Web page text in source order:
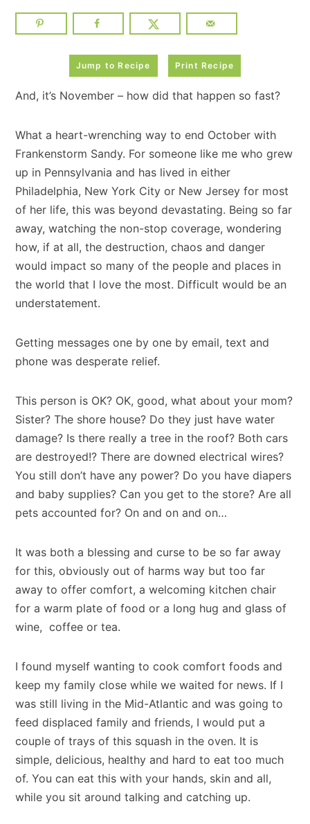
Jump to Recipe Print Recipe
And, it’s November – how did that happen so fast?
What a heart-wrenching way to end October with
Frankenstorm Sandy. For someone like me who grew
up in Pennsylvania and has lived in either
Philadelphia, New York City or New Jersey for most
of her life, this was beyond devastating. Being so far
away, watching the non-stop coverage, wondering
how, if at all, the destruction, chaos and danger
would impact so many of the people and places in
the world that I love the most. Difficult would be an
understatement.
Getting messages one by one by email, text and
phone was desperate relief.
This person is OK? OK, good, what about your mom?
Sister? The shore house? Do they just have water
damage? Is there really a tree in the roof? Both cars
are destroyed!? There are downed electrical wires?
You still don’t have any power? Do you have diapers
and baby supplies? Can you get to the store? Are all
pets accounted for? On and on and on…
It was both a blessing and curse to be so far away
for this, obviously out of harms way but too far
away to offer comfort, a welcoming kitchen chair
for a warm plate of food or a long hug and glass of
wine, coffee or tea.
I found myself wanting to cook comfort foods and
keep my family close while we waited for news. If I
was still living in the Mid-Atlantic and was going to
feed displaced family and friends, I would put a
couple of trays of this squash in the oven. It is
simple, delicious, healthy and hard to eat too much
of. You can eat this with your hands, skin and all,
while you sit around talking and catching up.